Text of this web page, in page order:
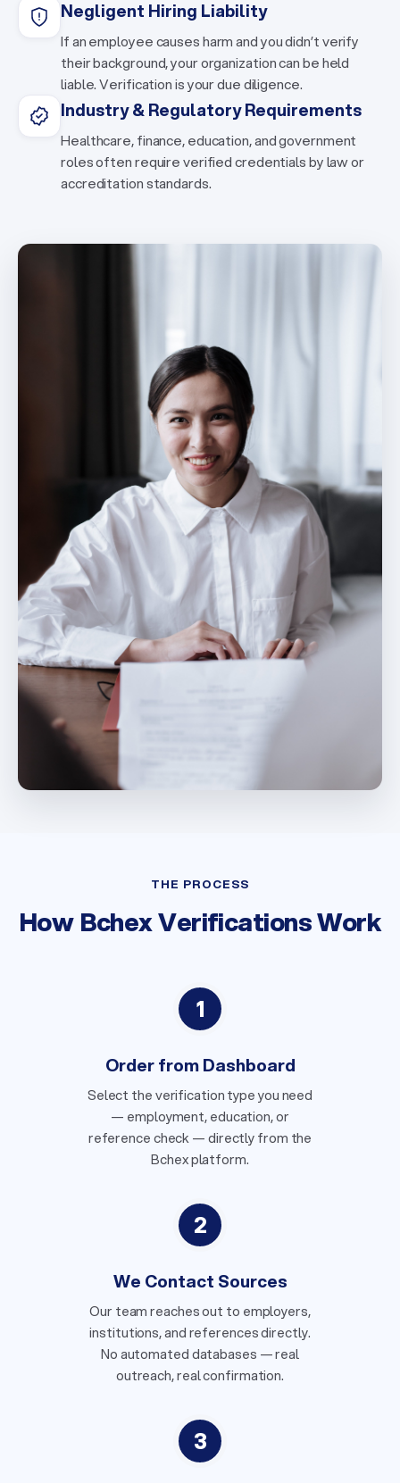
Negligent Hiring Liability
If an employee causes harm and you didn’t verify
their background, your organization can be held
liable. Verification is your due diligence.
Industry & Regulatory Requirements
Healthcare, finance, education, and government
roles often require verified credentials by law or
accreditation standards.
THE PROCESS
How Bchex Verifications Work
1
Order from Dashboard
Select the verification type you need
— employment, education, or
reference check — directly from the
Bchex platform.
2
We Contact Sources
Our team reaches out to employers,
institutions, and references directly.
No automated databases — real
outreach, real confirmation.
3